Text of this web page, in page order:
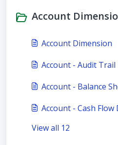
Account
Account Dimension
Account - Audit
Account - Balance
Account - Cash Flow
View all 12